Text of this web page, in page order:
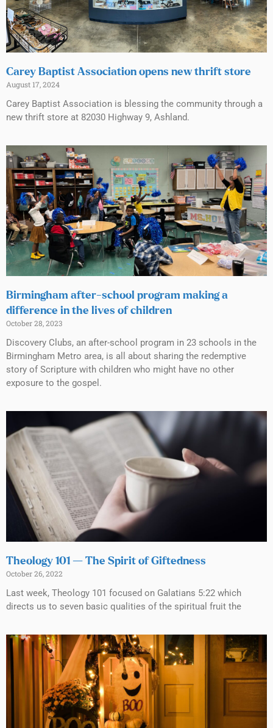
Carey Baptist Association opens new thrift store
August 17, 2024
Carey Baptist Association is blessing the community through a
new thrift store at 82030 Highway 9, Ashland.
Birmingham after-school program making a
difference in the lives of children
October 28, 2023
Discovery Clubs, an after-school program in 23 schools in the
Birmingham Metro area, is all about sharing the redemptive
story of Scripture with children who might have no other
exposure to the gospel.
Theology 101 — The Spirit of Giftedness
October 26, 2022
Last week, Theology 101 focused on Galatians 5:22 which
directs us to seven basic qualities of the spiritual fruit the